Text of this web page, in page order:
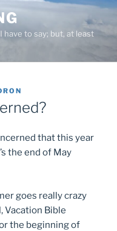
have to say; but, at least
that this year
the end of May
goes really crazy
Vacation Bible
the beginning of